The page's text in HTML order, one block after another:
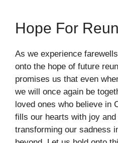
Hope For
As we experience
onto the hope of future
promises us that even
we will once again be
loved ones who believe in
fills our hearts with joy and
transforming our sadness